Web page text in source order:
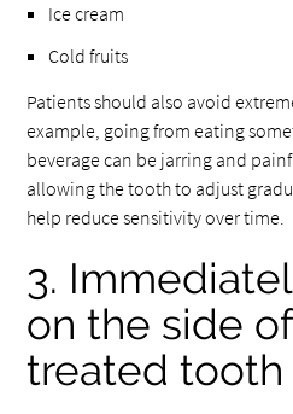
Ice cream
Cold fruits
Patients should also avoid
example, going from eating
beverage can be jarring and
allowing the tooth to adjust
help reduce sensitivity over time.
3.
on the side
treated tooth